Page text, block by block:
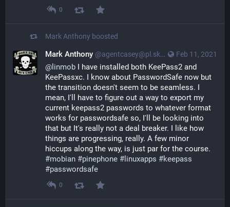
0
Mark Anthony boosted
Feb 11, 2021
Mark Anthony @agentcasey@pl.skyn3t.in
@ linmob I have installed both KeePass2 and
KeePassxc. I know about PasswordSafe now but
the transition doesn't seem to be seamless. I
mean, I'll have to figure out a way to export my
current keepass2 passwords to whatever format
works for passwordsafe so, I'll be looking into
that but It's really not a deal breaker. I like how
things are progressing, really. A few minor
hiccups along the way, is just par for the course.
#mobian #pinephone #linuxapps #keepass
#passwordsafe
0